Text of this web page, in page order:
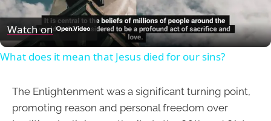
Video
Watch on
What does it mean that Jesus died for our sins?
The Enlightenment was a significant turning point,
promoting reason and personal freedom over